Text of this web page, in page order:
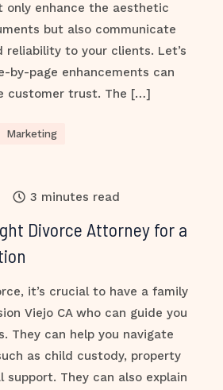
only enhance the aesthetic
but also communicate
reliability to your clients. Let’s
by-page enhancements can
customer trust. The […]
Marketing
3 minutes read
Divorce Attorney for a
it’s crucial to have a family
Viejo CA who can guide you
They can help you navigate
as child custody, property
support. They can also explain